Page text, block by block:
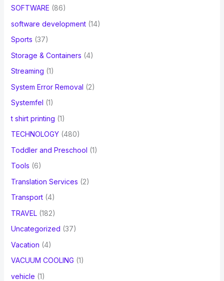
SOFTWARE (86)
software development(14)
Sports (37)
Storage & Containers (4)
Streaming (1)
System Error Removal (2)
Systemfel (1)
t shirt printing (1)
TECHNOLOGY(480)
Toddler and Preschool (1)
Tools (6)
Translation Services (2)
Transport(4)
TRAVEL(182)
Uncategorized (37)
Vacation (4)
VACUUM COOLING (1)
vehicle (1)